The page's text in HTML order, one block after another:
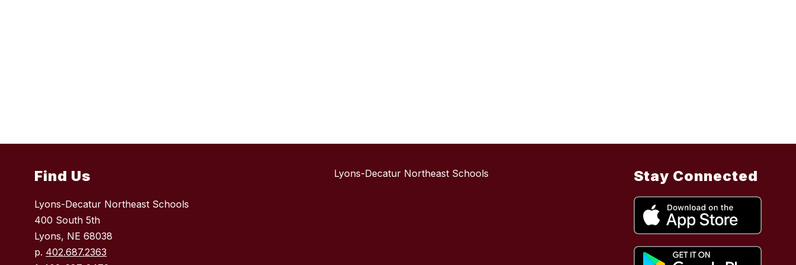
Find Us
Lyons-Decatur Northeast Schools
400 South 5th
Lyons, NE 68038
p. 402.687.2363
Lyons-Decatur Northeast Schools Stay Connected